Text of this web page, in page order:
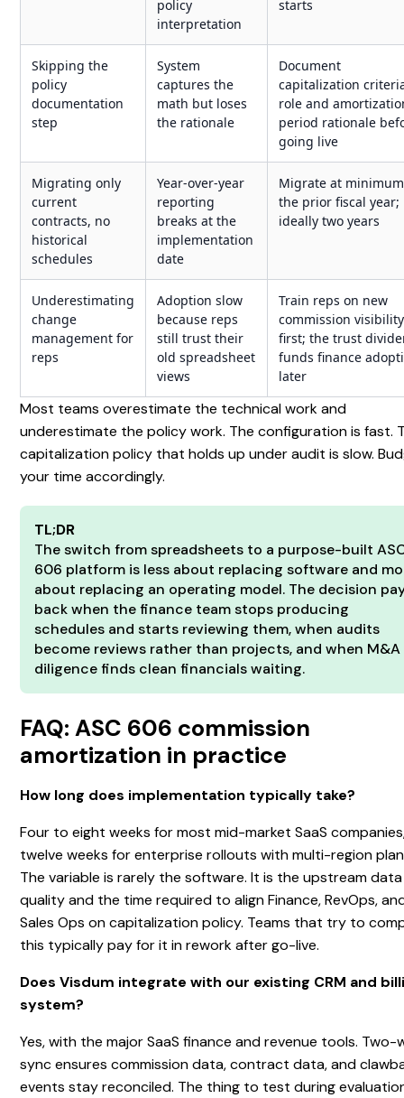
policy
interpretation
starts
Skipping the
policy
documentation
step
System
captures the
math but loses
the rationale
Document
capitalization
role and
period rationale
going live
Migrating only
current
contracts, no
historical
schedules
Year-over-year
reporting
breaks at the
implementation
date
Migrate at minimum
the prior fiscal year;
ideally two years
Underestimating
change
management for
reps
Adoption slow
because reps
still trust their
old spreadsheet
views
Train reps on new
commission visibility
first; the trust
funds finance
later
Most teams overestimate the technical work and
underestimate the policy work. The configuration is fast.
capitalization policy that holds up under audit is slow.
your time accordingly.
TL;DR
The switch from spreadsheets to a purpose-built
606 platform is less about replacing software and
about replacing an operating model. The decision
back when the finance team stops producing
schedules and starts reviewing them, when audits
become reviews rather than projects, and when M&A
diligence finds clean financials waiting.
FAQ: ASC 606 commission
amortization in practice
How long does implementation typically take?
Four to eight weeks for most mid-market SaaS
twelve weeks for enterprise rollouts with multi-region
The variable is rarely the software. It is the upstream data
quality and the time required to align Finance, RevOps,
Sales Ops on capitalization policy. Teams that try to
this typically pay for it in rework after go-live.
Does Visdum integrate with our existing CRM and
system?
Yes, with the major SaaS finance and revenue tools. Two-
sync ensures commission data, contract data, and
events stay reconciled. The thing to test during